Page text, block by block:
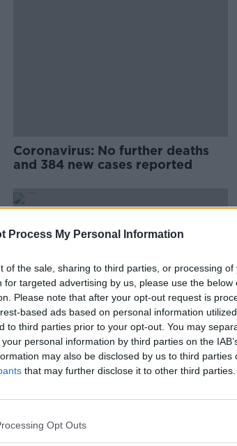
Process My Personal Information
of the sale, sharing to third parties, or processing
for targeted advertising by us, please use the below
Please note that after your opt-out request is
based ads based on personal information
to third parties prior to your opt-out. You may
personal information by third parties on the
may also be disclosed by us to third parties
that may further disclose it to other third parties.
Opt Outs
Coronavirus: No further deaths
and 384 new cases reported
COVID-19: Three further deaths